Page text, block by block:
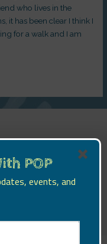
who lives in the
it has been clear I think I
for a walk and I am
POP
events, and